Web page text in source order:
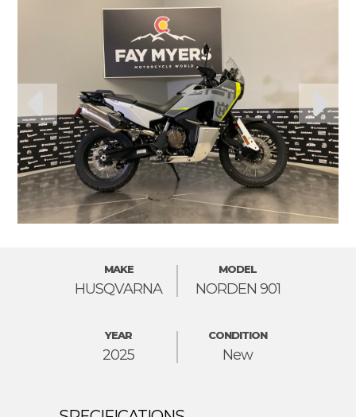
HUSQVARNA
MAKE
NORDEN 901
MODEL
2025
YEAR
New
CONDITION